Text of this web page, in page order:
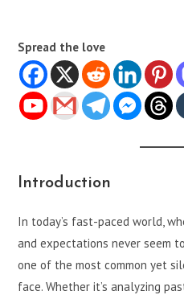
Spread the love
Introduction
In today’s fast-paced world,
and expectations never seem
one of the most common yet
face. Whether it’s analyzing